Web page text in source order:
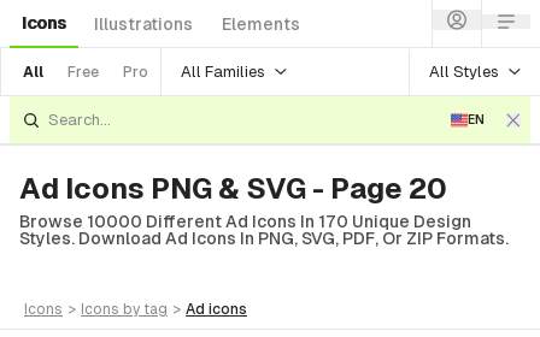
Icons Illustrations Elements
All Free Pro All Families All Styles
EN
Ad Icons PNG & SVG - Page 20
Browse 10000 Different Ad Icons In 170 Unique Design
Styles. Download Ad Icons In PNG, SVG, PDF, Or ZIP Formats.
icons > icons by tag > ad icons